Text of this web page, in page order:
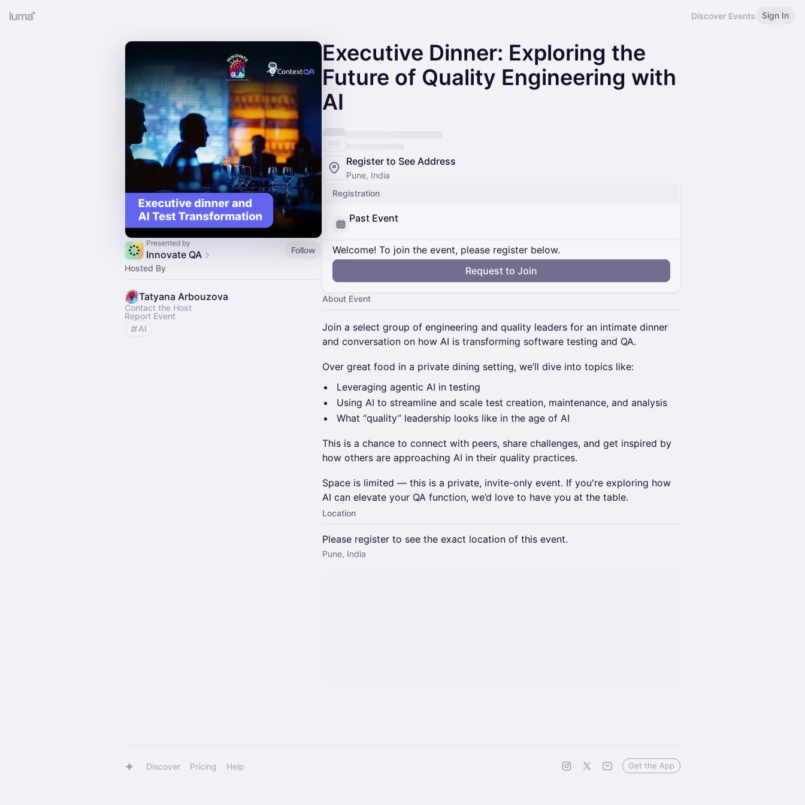
Discover Events Sign In
Presented by
Innovate QA
Follow
Hosted By
Tatyana Arbouzova
Contact the Host
Report Event
AI
Executive Dinner: Exploring the
Future of Quality Engineering with
AI
Register to See Address
Pune, India
Registration
Past Event
Welcome! To join the event, please register below.
Request to Join
About Event
Join a select group of engineering and quality leaders for an intimate dinner
and conversation on how AI is transforming software testing and QA.
Over great food in a private dining setting, we’ll dive into topics like:
Leveraging agentic AI in testing
Using AI to streamline and scale test creation, maintenance, and analysis
What “quality” leadership looks like in the age of AI
This is a chance to connect with peers, share challenges, and get inspired by
how others are approaching AI in their quality practices.
Space is limited — this is a private, invite-only event. If you're exploring how
AI can elevate your QA function, we’d love to have you at the table.
Location
Please register to see the exact location of this event.
Pune, India
Discover Pricing Help Get the App